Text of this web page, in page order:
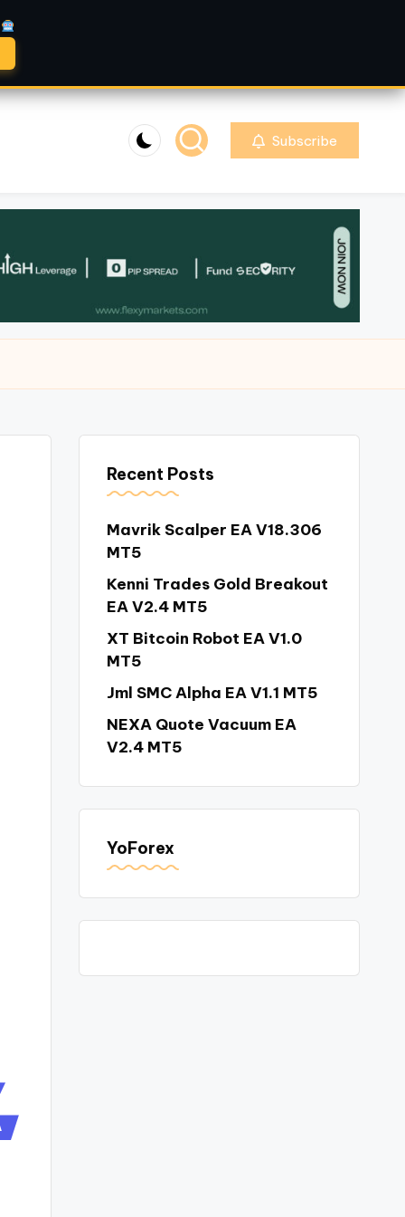
Subscribe
Recent Posts
Mavrik Scalper EA V18.306
MT5
Kenni Trades Gold Breakout
EA V2.4 MT5
XT Bitcoin Robot EA V1.0
MT5
Jml SMC Alpha EA V1.1 MT5
NEXA Quote Vacuum EA
V2.4 MT5
YoForex